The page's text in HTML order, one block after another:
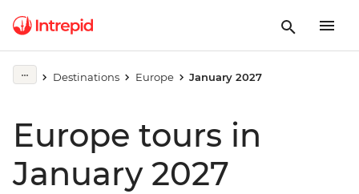
Destinations Europe January 2027
Europe tours in
January 2027